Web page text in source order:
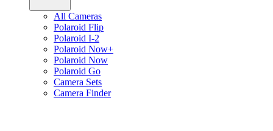
All Cameras
Polaroid Flip
Polaroid I-2
Polaroid Now+
Polaroid Now
Polaroid Go
Camera Sets
Camera Finder